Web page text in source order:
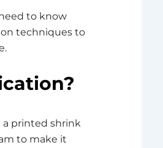
to know
techniques to
a printed shrink
to make it